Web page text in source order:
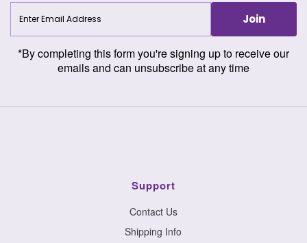
Email
Address
Join
*By completing this form you're signing up to receive our
emails and can unsubscribe at any time
Support
Contact Us
Shipping Info